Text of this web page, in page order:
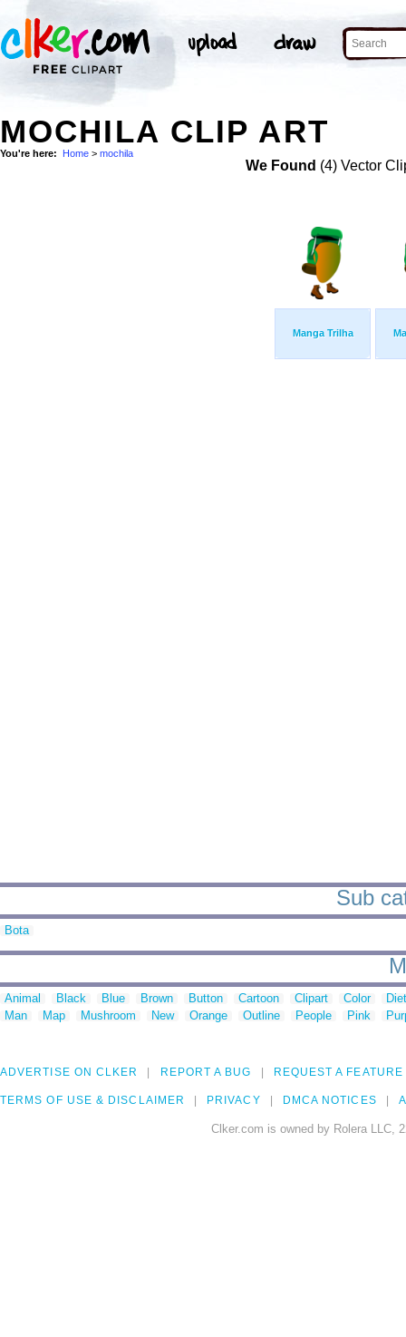
MOCHILA CLIP ART
You're here: Home > mochila
We Found (4) Vector
Manga Trilha
Sub
Bota
Animal Black Blue Brown Button Cartoon Clipart Color
Man
Map Mushroom New Orange Outline People Pink
ADVERTISE ON CLKER REPORT A BUG REQUEST A FEATURE
TERMS OF USE & DISCLAIMER PRIVACY DMCA NOTICES
Clker.com is owned by Rolera LLC,